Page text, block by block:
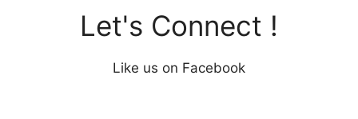
Let's Connect !
Like us on Facebook